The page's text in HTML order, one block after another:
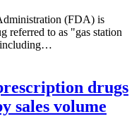
(FDA) is
referred to as "gas station
including…
drugs
sales volume